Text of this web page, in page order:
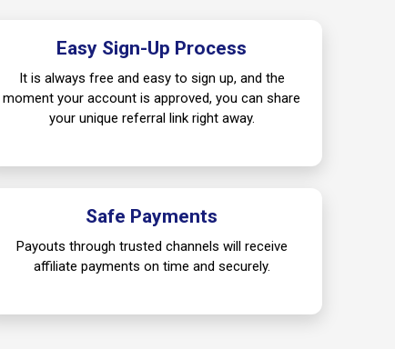
Easy Sign-Up Process
It is always free and easy to sign up, and the
moment your account is approved, you can share
your unique referral link right away.
Safe Payments
Payouts through trusted channels will receive
affiliate payments on time and securely.